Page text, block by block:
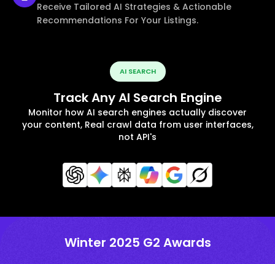
Receive Tailored AI Strategies & Actionable
Recommendations For Your Listings.
AI SEARCH
Track Any AI Search Engine
Monitor how AI search engines actually discover
your content, Real crawl data from user interfaces,
not API's
Winter 2025 G2 Awards